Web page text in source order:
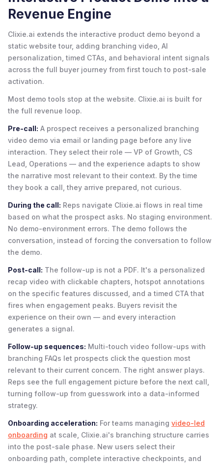
Revenue Engine
Clixie.ai extends the interactive product demo beyond a
static website tour, adding branching video, AI
personalization, timed CTAs, and behavioral intent signals
across the full buyer journey from first touch to post-sale
activation.
Most demo tools stop at the website. Clixie.ai is built for
the full revenue loop.
Pre-call: A prospect receives a personalized branching
video demo via email or landing page before any live
interaction. They select their role — VP of Growth, CS
Lead, Operations — and the experience adapts to show
the narrative most relevant to their context. By the time
they book a call, they arrive prepared, not curious.
During the call: Reps navigate Clixie.ai flows in real time
based on what the prospect asks. No staging environment.
No demo-environment errors. The demo follows the
conversation, instead of forcing the conversation to follow
the demo.
Post-call: The follow-up is not a PDF. It's a personalized
recap video with clickable chapters, hotspot annotations
on the specific features discussed, and a timed CTA that
fires when engagement peaks. Buyers revisit the
experience on their own — and every interaction
generates a signal.
Follow-up sequences: Multi-touch video follow-ups with
branching FAQs let prospects click the question most
relevant to their current concern. The right answer plays.
Reps see the full engagement picture before the next call,
turning follow-up from guesswork into a data-informed
strategy.
Onboarding acceleration: For teams managing video-led
onboarding at scale, Clixie.ai's branching structure carries
into the post-sale phase. New users select their
onboarding path, complete interactive checkpoints, and